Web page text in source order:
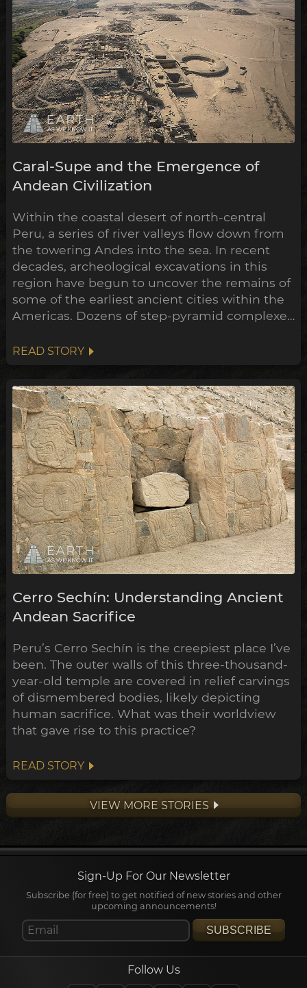
Caral-Supe and the Emergence of
Andean Civilization
Within the coastal desert of north-central
Peru, a series of river valleys flow down from
the towering Andes into the sea. In recent
decades, archeological excavations in this
region have begun to uncover the remains of
some of the earliest ancient cities within the
Americas. Dozens of step-pyramid complexes
numerous sites, while many more still hold
their secrets buried beneath the sands.
these have now been shown to ...
READ STORY
Cerro Sechín: Understanding Ancient
Andean Sacrifice
Peru’s Cerro Sechín is the creepiest place I’ve
been. The outer walls of this three-thousand-
year-old temple are covered in relief carvings
of dismembered bodies, likely depicting
human sacrifice. What was their worldview
that gave rise to this practice?
READ STORY
VIEW MORE STORIES
Sign-Up For Our Newsletter
Subscribe (for free) to get notified of new stories and other
upcoming announcements!
SUBSCRIBE
Follow Us